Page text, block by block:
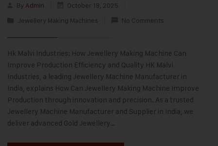
By Admin
October 18, 2025
Jewellery Making Machines
No Comments
Hk Malvi Industries: How Jewellery Making Machine Can
Improve Production Efficiency and Quality HK Malvi
Industries, a leading Jewellery Machine Manufacturer in
India, explains How Can Jewellery Making Machine Improve
Production through innovation and precision. As a trusted
Jewellery Machine Manufacturer and Supplier in India, we
deliver advanced Gold Jewellery…